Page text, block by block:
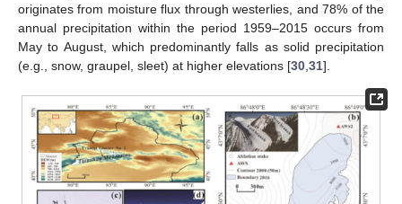
originates from moisture flux through westerlies, and 78% of the
annual precipitation within the period 1959–2015 occurs from
May to August, which predominantly falls as solid precipitation
(e.g., snow, graupel, sleet) at higher elevations [30 31].